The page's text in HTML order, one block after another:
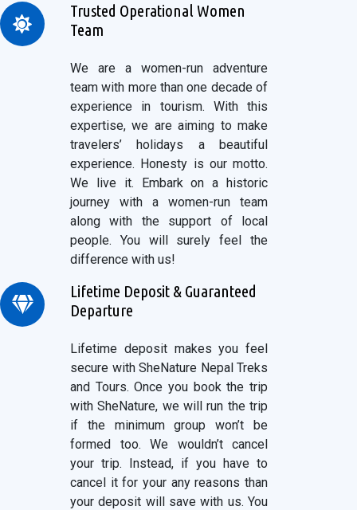
Trusted Operational Women
Team
We are a women-run adventure
team with more than one decade of
experience in tourism. With this
expertise, we are aiming to make
travelers’ holidays a beautiful
experience. Honesty is our motto.
We live it. Embark on a historic
journey with a women-run team
along with the support of local
people. You will surely feel the
difference with us!
Lifetime Deposit & Guaranteed
Departure
Lifetime deposit makes you feel
secure with SheNature Nepal Treks
and Tours. Once you book the trip
with SheNature, we will run the trip
if the minimum group won’t be
formed too. We wouldn’t cancel
your trip. Instead, if you have to
cancel it for your any reasons than
your deposit will save with us. You